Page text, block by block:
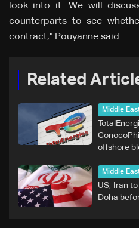
look into it. We will
counterparts to see
contract," Pouyanne said.
Related
Middle
offshore
Middle
US, Iran
Doha